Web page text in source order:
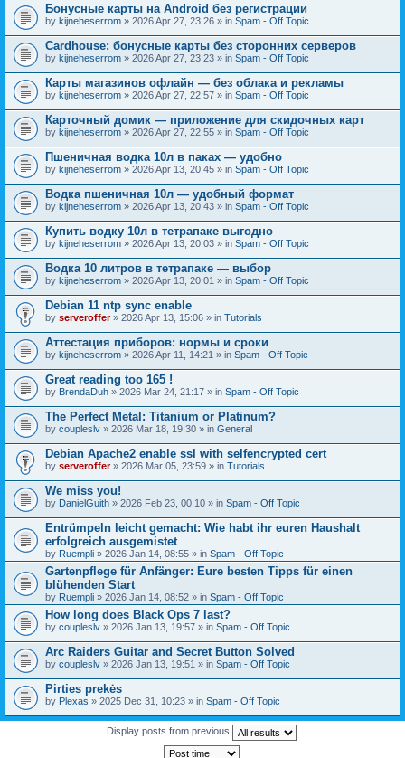
Бонусные карты на Android без регистрации
by kijneheserrom » 2026 Apr 27, 23:26 » in Spam - Off Topic
Cardhouse: бонусные карты без сторонних серверов
by kijneheserrom » 2026 Apr 27, 23:23 » in Spam - Off Topic
Карты магазинов офлайн — без облака и рекламы
by kijneheserrom » 2026 Apr 27, 22:57 » in Spam - Off Topic
Карточный домик — приложение для скидочных карт
by kijneheserrom » 2026 Apr 27, 22:55 » in Spam - Off Topic
Пшеничная водка 10л в паках — удобно
by kijneheserrom » 2026 Apr 13, 20:45 » in Spam - Off Topic
Водка пшеничная 10л — удобный формат
by kijneheserrom » 2026 Apr 13, 20:43 » in Spam - Off Topic
Купить водку 10л в тетрапаке выгодно
by kijneheserrom » 2026 Apr 13, 20:03 » in Spam - Off Topic
Водка 10 литров в тетрапаке — выбор
by kijneheserrom » 2026 Apr 13, 20:01 » in Spam - Off Topic
Debian 11 ntp sync enable
by serveroffer» 2026 Apr 13, 15:06 » in Tutorials
Аттестация приборов: нормы и сроки
by kijneheserrom » 2026 Apr 11, 14:21 » in Spam - Off Topic
Great reading too 165 !
by BrendaDuh » 2026 Mar 24, 21:17 » in Spam - Off Topic
The Perfect Metal: Titanium or Platinum?
by coupleslv » 2026 Mar 18, 19:30 » in General
Debian Apache2 enable ssl with selfencrypted cert
by serveroffer» 2026 Mar 05, 23:59 » in Tutorials
We miss you!
by DanielGuith » 2026 Feb 23, 00:10 » in Spam - Off Topic
Entrümpeln leicht gemacht: Wie habt ihr euren Haushalt
erfolgreich ausgemistet
by Ruempli » 2026 Jan 14, 08:55 » in Spam - Off Topic
Gartenpflege für Anfänger: Eure besten Tipps für einen
blühenden Start
by Ruempli » 2026 Jan 14, 08:52 » in Spam - Off Topic
How long does Black Ops 7 last?
by coupleslv » 2026 Jan 13, 19:57 » in Spam - Off Topic
Arc Raiders Guitar and Secret Button Solved
by coupleslv » 2026 Jan 13, 19:51 » in Spam - Off Topic
Pirties prekės
by Plexas » 2025 Dec 31, 10:23 » in Spam - Off Topic
Display posts from previous